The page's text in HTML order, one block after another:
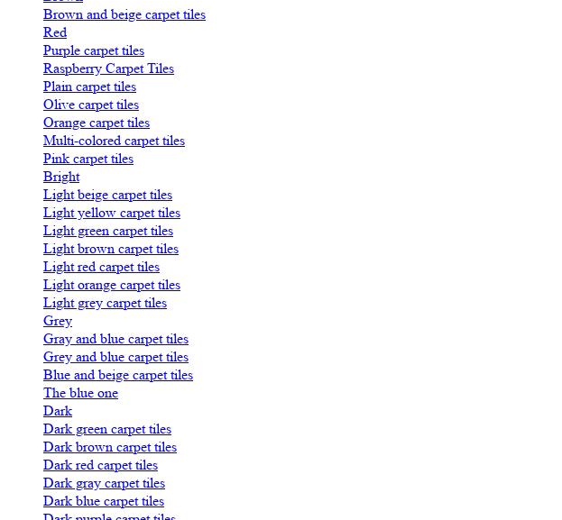
Brown and beige carpet tiles
Red
Purple carpet tiles
Raspberry Carpet Tiles
Plain carpet tiles
Olive carpet tiles
Orange carpet tiles
Multi-colored carpet tiles
Pink carpet tiles
Bright
Light beige carpet tiles
Light yellow carpet tiles
Light green carpet tiles
Light brown carpet tiles
Light red carpet tiles
Light orange carpet tiles
Light grey carpet tiles
Grey
Gray and blue carpet tiles
Grey and blue carpet tiles
Blue and beige carpet tiles
The blue one
Dark
Dark green carpet tiles
Dark brown carpet tiles
Dark red carpet tiles
Dark gray carpet tiles
Dark blue carpet tiles